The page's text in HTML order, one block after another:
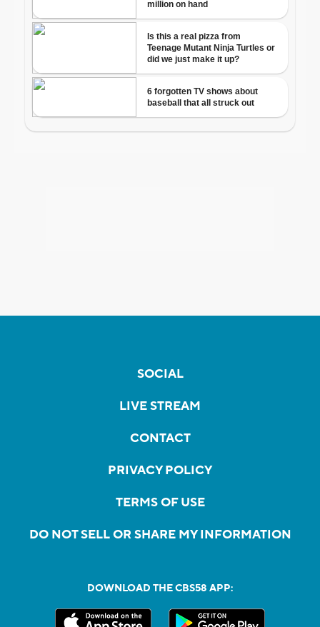
SOCIAL
LIVE STREAM
CONTACT
PRIVACY POLICY
TERMS OF USE
DO NOT SELL OR SHARE MY INFORMATION
DOWNLOAD THE CBS58 APP: